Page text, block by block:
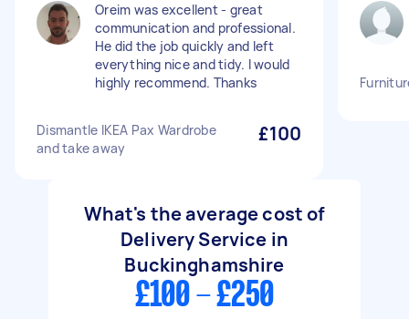
Oreim was excellent - great
communication and professional.
He did the job quickly and left
everything nice and tidy. I would
highly recommend. Thanks
Dismantle IKEA Pax Wardrobe
and take away
£100
What's the average cost of
Delivery Service in
Buckinghamshire
£100 - £250